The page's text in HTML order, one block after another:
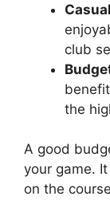
club
the
A good
your game.
on the